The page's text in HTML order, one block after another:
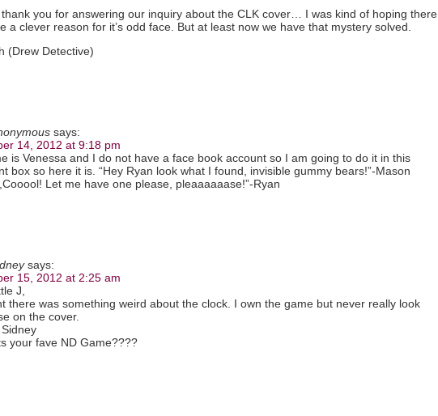
you for answering our inquiry about the CLK cover… I was kind of hoping there
a clever reason for it’s odd face. But at least now we have that mystery solved.
(Drew Detective)
says:
14, 2012 at 9:18 pm
is Venessa and I do not have a face book account so I am going to do it in this
box so here it is. “Hey Ryan look what I found, invisible gummy bears!”-Mason
Let me have one please, pleaaaaaase!”-Ryan
says:
15, 2012 at 2:25 am
J,
there was something weird about the clock. I own the game but never really look
on the cover.
your fave ND Game????